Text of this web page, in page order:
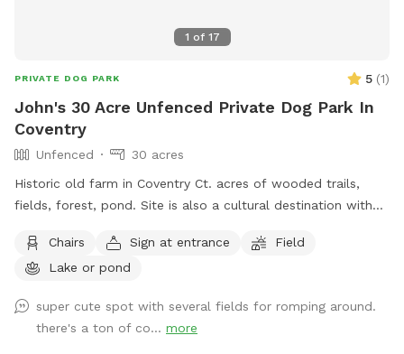
1 of 17
PRIVATE DOG PARK 5 (1)
John's 30 Acre Unfenced Private Dog Park In
Coventry
Unfenced
30 acres
Historic old farm in Coventry Ct. acres of wooded trails,
fields, forest, pond. Site is also a cultural destination with
fields. Most trails are away from the main residence and
barn with trail access through an old orchard so guests can
side yard just south of house/driveway. Parking access thru
Bar way opening in stone wall.
Chairs Sign at entrance
Field
Lake or pond
super cute spot with several fields for romping around.
there's a ton of co... more